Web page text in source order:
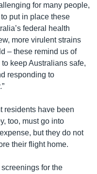
for many people,
put in place these
federal health
more virulent strains
– these remind us of
keep Australians safe,
responding to
residents have been
too, must go into
but they do not
their flight home.
for the